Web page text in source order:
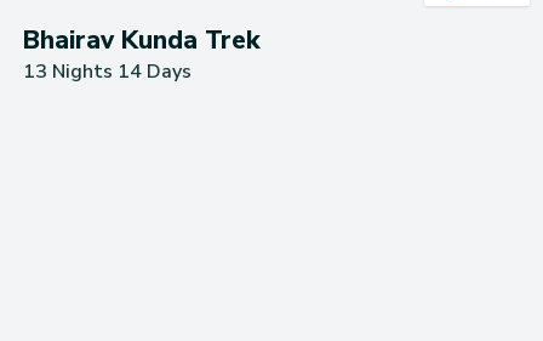
Bhairav Kunda Trek
13 Nights 14 Days